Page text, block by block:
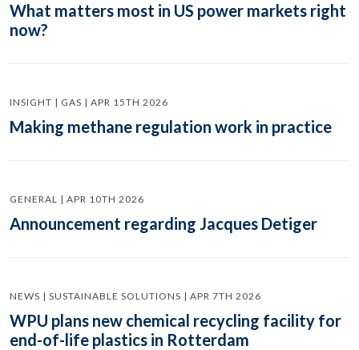
What matters most in US power markets right
now?
INSIGHT | GAS | APR 15TH 2026
Making methane regulation work in practice
GENERAL | APR 10TH 2026
Announcement regarding Jacques Detiger
NEWS | SUSTAINABLE SOLUTIONS | APR 7TH 2026
WPU plans new chemical recycling facility for
end-of-life plastics in Rotterdam